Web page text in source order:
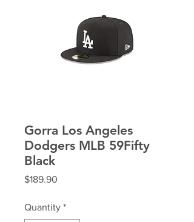
Gorra Los Angeles
Dodgers MLB 59Fifty
Black
$189.90
Quantity *